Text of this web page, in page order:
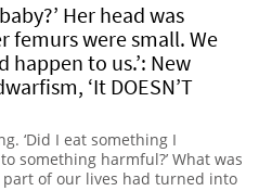
Her head was
femurs were small. We
to us.’: New
‘It DOESN’T
‘Did I eat something I
something harmful?’ What was
of our lives had turned into